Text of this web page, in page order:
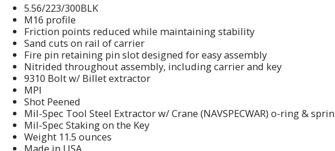
5.56/223/300BLK
M16 profile
Friction points reduced while maintaining stability
Sand cuts on rail of carrier
Fire pin retaining pin slot designed for easy assembly
Nitrided throughout assembly, including carrier and key
9310 Bolt w/ Billet extractor
MPI
Shot Peened
Mil-Spec Tool Steel Extractor w/ Crane (NAVSPECWAR) o-ring &
Mil-Spec Staking on the Key
Weight 11.5 ounces
Made in USA